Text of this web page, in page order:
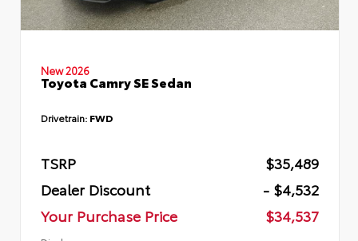
New 2026
Toyota Camry SE Sedan
Drivetrain: FWD
TSRP
$35,489
Dealer Discount
- $4,532
Your Purchase Price
$34,537